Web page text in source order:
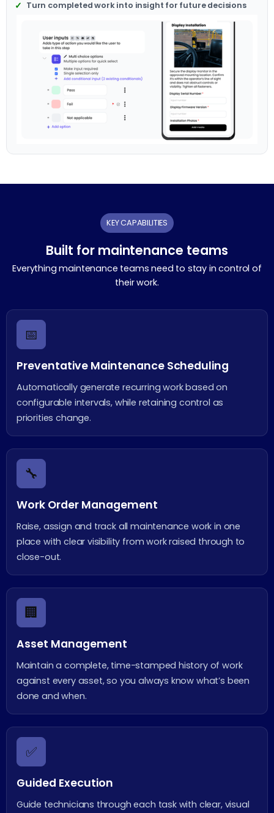
Turn completed work into insight for future decisions
KEY CAPABILITIES
Built for maintenance teams
Everything maintenance teams need to stay in control of
their work.
📅
Preventative Maintenance Scheduling
Automatically generate recurring work based on
configurable intervals, while retaining control as
priorities change.
🔧
Work Order Management
Raise, assign and track all maintenance work in one
place with clear visibility from work raised through to
close-out.
🏢
Asset Management
Maintain a complete, time-stamped history of work
against every asset, so you always know what’s been
done and when.
✅
Guided Execution
Guide technicians through each task with clear, visual